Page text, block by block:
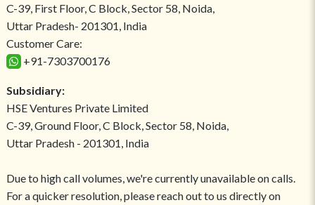
C-39, First Floor, C Block, Sector 58, Noida,
Uttar Pradesh- 201301, India
Customer Care:
+91-7303700176
Subsidiary:
HSE Ventures Private Limited
C-39, Ground Floor, C Block, Sector 58, Noida,
Uttar Pradesh - 201301, India
Due to high call volumes, we're currently unavailable on calls.
For a quicker resolution, please reach out to us directly on